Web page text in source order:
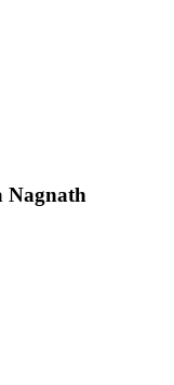
Nagnath